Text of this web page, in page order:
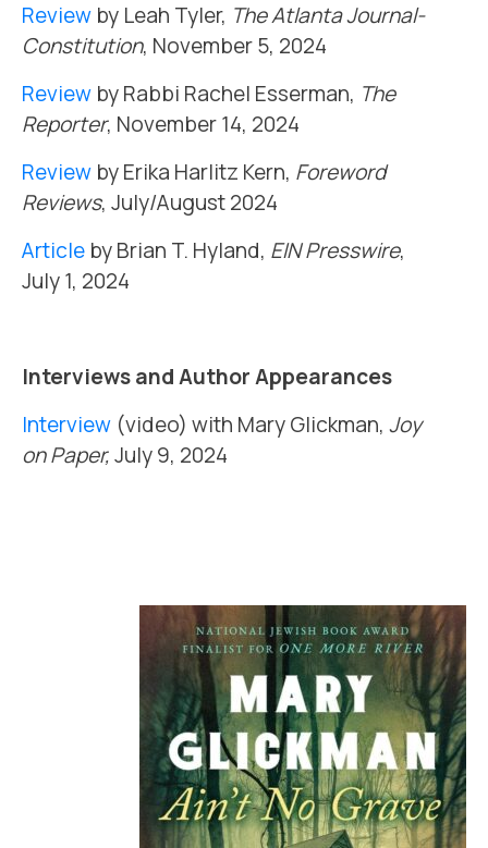
Review by Leah Tyler, The Atlanta Journal-
Constitution, November 5, 2024
Review by Rabbi Rachel Esserman, The
Reporter, November 14, 2024
Review by Erika Harlitz Kern, Foreword
Reviews, July/August 2024
Article by Brian T. Hyland, EIN Presswire,
July 1, 2024
Interviews and Author Appearances
Interview (video) with Mary Glickman, Joy
on Paper,July 9, 2024